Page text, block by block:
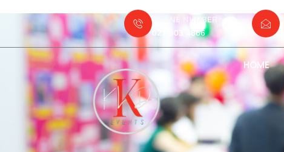
PHONE NUMBER :
021 903 4866
HOME